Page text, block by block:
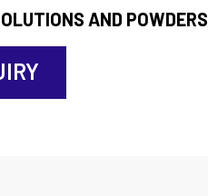
AND POWDERS